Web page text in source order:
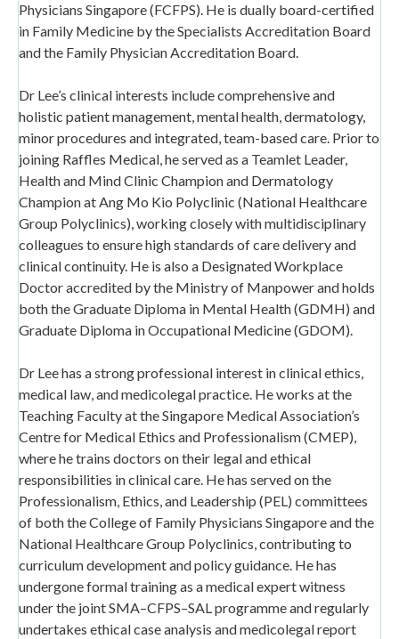
Physicians Singapore (FCFPS). He is dually board-certified
in Family Medicine by the Specialists Accreditation Board
and the Family Physician Accreditation Board.
Dr Lee’s clinical interests include comprehensive and
holistic patient management, mental health, dermatology,
minor procedures and integrated, team-based care. Prior to
joining Raffles Medical, he served as a Teamlet Leader,
Health and Mind Clinic Champion and Dermatology
Champion at Ang Mo Kio Polyclinic (National Healthcare
Group Polyclinics), working closely with multidisciplinary
colleagues to ensure high standards of care delivery and
clinical continuity. He is also a Designated Workplace
Doctor accredited by the Ministry of Manpower and holds
both the Graduate Diploma in Mental Health (GDMH) and
Graduate Diploma in Occupational Medicine (GDOM).
Dr Lee has a strong professional interest in clinical ethics,
medical law, and medicolegal practice. He works at the
Teaching Faculty at the Singapore Medical Association’s
Centre for Medical Ethics and Professionalism (CMEP),
where he trains doctors on their legal and ethical
responsibilities in clinical care. He has served on the
Professionalism, Ethics, and Leadership (PEL) committees
of both the College of Family Physicians Singapore and the
National Healthcare Group Polyclinics, contributing to
curriculum development and policy guidance. He has
undergone formal training as a medical expert witness
under the joint SMA–CFPS–SAL programme and regularly
undertakes ethical case analysis and medicolegal report